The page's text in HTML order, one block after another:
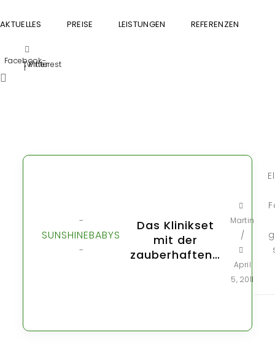
AKTUELLES PREISE LEISTUNGEN REFERENZEN
Facebook-
f
Twitter
Pinterest
-
SUNSHINEBABYS
-
Das Klinikset
mit der
zauberhaften…
Martin
/
April
5, 2011